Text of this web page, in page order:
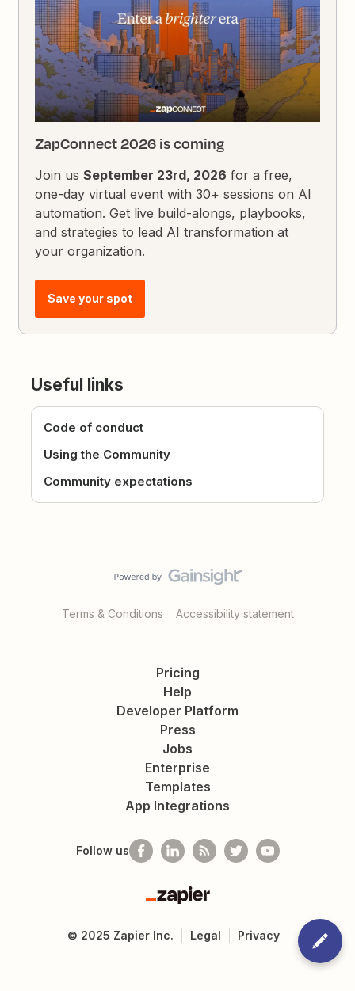
ZapConnect 2026 is coming
Join usSeptember 23rd, 2026 for a free,
one-day virtual event with 30+ sessions on AI
automation. Get live build-alongs, playbooks,
and strategies to lead AI transformation at
your organization.
Save your spot
Useful links
Code of conduct
Using the Community
Community expectations
Terms & Conditions Accessibility statement
Pricing
Help
Developer Platform
Press
Jobs
Enterprise
Templates
App Integrations
Follow us
Zapier
© 2025 Zapier Inc. Legal Privacy